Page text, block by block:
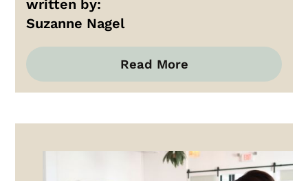
written by:
Suzanne Nagel
Read More